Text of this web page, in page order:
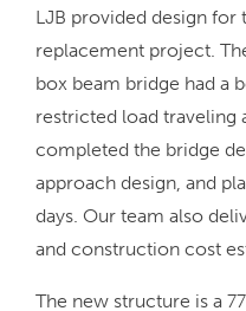
LJB provided design
replacement project.
box beam bridge had a
restricted load traveling
completed the bridge
approach design, and
days. Our team also
and construction cost
The new structure is a